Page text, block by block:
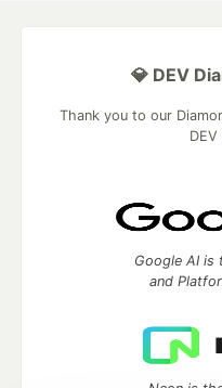
💎 DEV
Thank you to our
Google AI is
and